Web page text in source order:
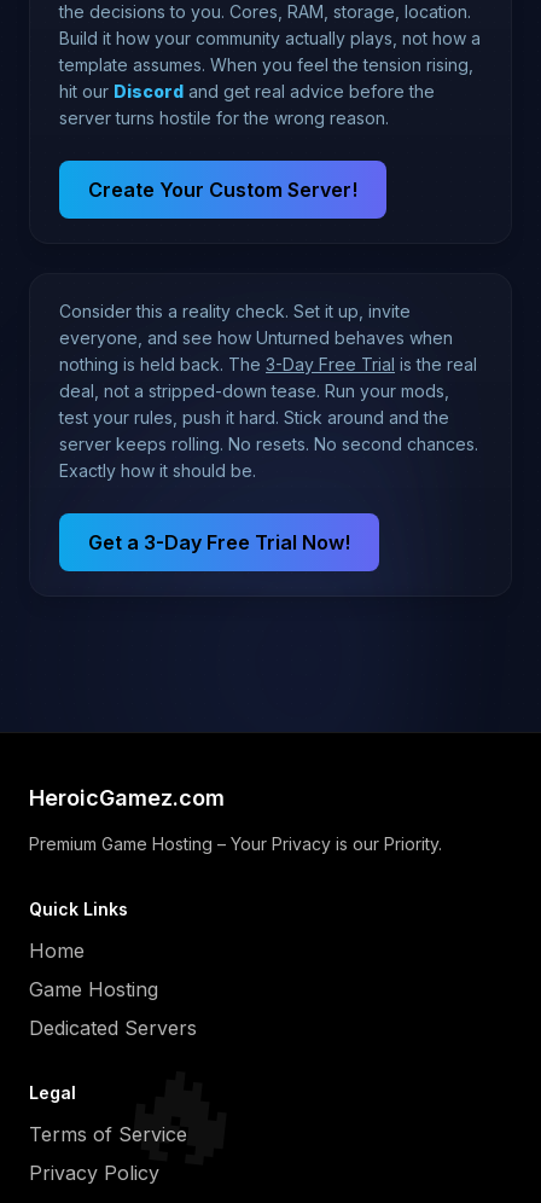
🔥
the decisions to you. Cores, RAM, storage, location.
Build it how your community actually plays, not how a
template assumes. When you feel the tension rising,
hit our Discord and get real advice before the
server turns hostile for the wrong reason.
Create Your Custom Server!
Consider this a reality check. Set it up, invite
everyone, and see how Unturned behaves when
nothing is held back. The 3-Day Free Trial is the real
deal, not a stripped-down tease. Run your mods,
test your rules, push it hard. Stick around and the
server keeps rolling. No resets. No second chances.
Exactly how it should be.
Get a 3-Day Free Trial Now!
HeroicGamez.com
Premium Game Hosting – Your Privacy is our Priority.
Quick Links
Home
Game Hosting
Dedicated Servers
Legal
Terms of Service
Privacy Policy